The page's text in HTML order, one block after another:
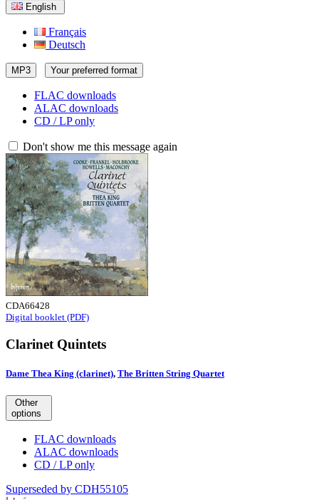
English
Français
Deutsch
MP3 Your preferred format
FLAC downloads
ALAC downloads
CD / LP only
Don't show me this message again
CDA66428
Digital booklet (PDF)
Clarinet Quintets
Dame Thea King (clarinet), The Britten String Quartet
Other
options
FLAC downloads
ALAC downloads
CD / LP only
Superseded by CDH55105